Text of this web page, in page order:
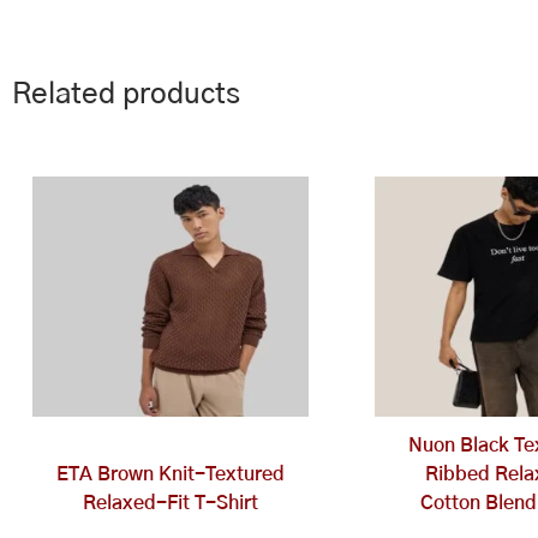
Related products
ETA Brown Knit-Textured
Relaxed-Fit T-Shirt
product
has
multiple
variants.
The
options
may
be
Nuon Black
Ribbed
Cotton
has
may
be